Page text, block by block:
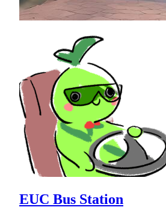
EUC Bus Station